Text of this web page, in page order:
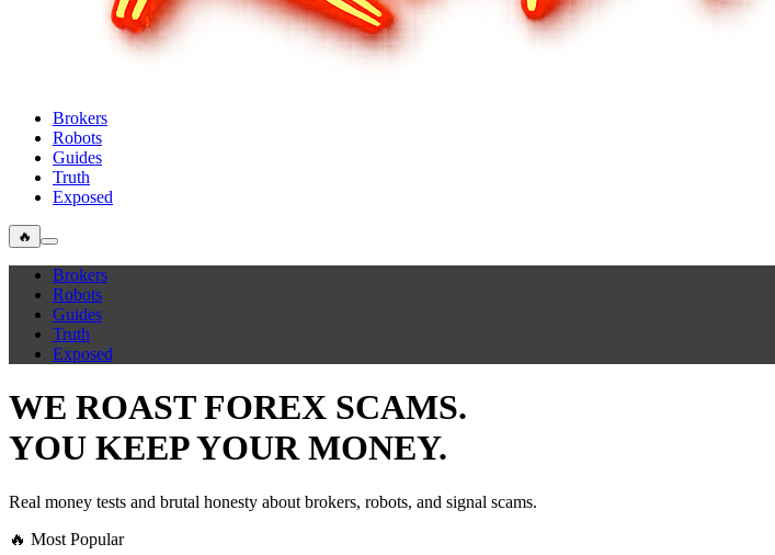
Brokers
Robots
Guides
Truth
Exposed
🔥
Brokers
Robots
Guides
Truth
Exposed
WE ROAST FOREX SCAMS.
YOU KEEP YOUR MONEY.
Real money tests and brutal honesty about brokers, robots, and signal scams.
🔥 Most Popular